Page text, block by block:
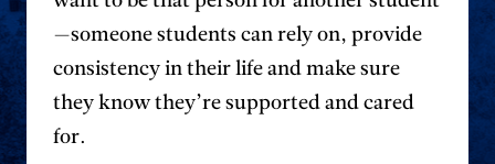
previous
testimonial.
next
—someone students can rely on, provide
consistency in their life and make sure
they know they’re supported and cared
for.